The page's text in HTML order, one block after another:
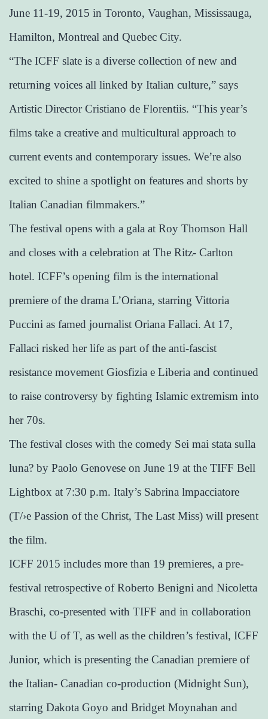
June 11-19, 2015 in Toronto, Vaughan, Mississauga,
Hamilton, Montreal and Quebec City.
“The ICFF slate is a diverse collection of new and
returning voices all linked by Italian culture,” says
Artistic Director Cristiano de Florentiis. “This year’s
films take a creative and multicultural approach to
current events and contemporary issues. We’re also
excited to shine a spotlight on features and shorts by
Italian Canadian filmmakers.”
The festival opens with a gala at Roy Thomson Hall
and closes with a celebration at The Ritz- Carlton
hotel. ICFF’s opening film is the international
premiere of the drama L’Oriana, starring Vittoria
Puccini as famed journalist Oriana Fallaci. At 17,
Fallaci risked her life as part of the anti-fascist
resistance movement Giosfizia e Liberia and continued
to raise controversy by fighting Islamic extremism into
her 70s.
The festival closes with the comedy Sei mai stata sulla
luna? by Paolo Genovese on June 19 at the TIFF Bell
Lightbox at 7:30 p.m. Italy’s Sabrina lmpacciatore
(T/›e Passion of the Christ, The Last Miss) will present
the film.
ICFF 2015 includes more than 19 premieres, a pre-
festival retrospective of Roberto Benigni and Nicoletta
Braschi, co-presented with TIFF and in collaboration
with the U of T, as well as the children’s festival, ICFF
Junior, which is presenting the Canadian premiere of
the Italian- Canadian co-production (Midnight Sun),
starring Dakota Goyo and Bridget Moynahan and